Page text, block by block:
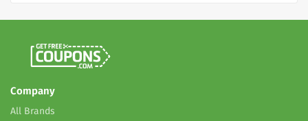
Company
All Brands